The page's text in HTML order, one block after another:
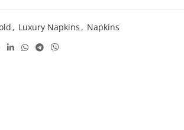
, Luxury Napkins , Napkins